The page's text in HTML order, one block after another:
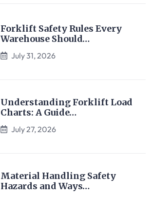
Forklift Safety Rules Every
Warehouse Should…
July 31, 2026
Understanding Forklift Load
Charts: A Guide…
July 27, 2026
Material Handling Safety
Hazards and Ways…